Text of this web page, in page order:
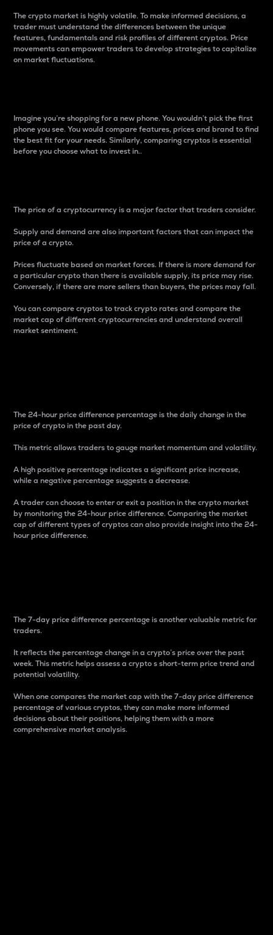
The crypto market is highly volatile. To make informed decisions, a
trader must understand the differences between the unique
features, fundamentals and risk profiles of different cryptos. Price
movements can empower traders to develop strategies to capitalize
on market fluctuations.
Imagine you’re shopping for a new phone. You wouldn’t pick the first
phone you see. You would compare features, prices and brand to find
the best fit for your needs. Similarly, comparing cryptos is essential
before you choose what to invest in..
The price of a cryptocurrency is a major factor that traders consider.
Supply and demand are also important factors that can impact the
price of a crypto.
Prices fluctuate based on market forces. If there is more demand for
a particular crypto than there is available supply, its price may rise.
Conversely, if there are more sellers than buyers, the prices may fall.
You can compare cryptos to track crypto rates and compare the
market cap of different cryptocurrencies and understand overall
market sentiment.
The 24-hour price difference percentage is the daily change in the
price of crypto in the past day.
This metric allows traders to gauge market momentum and volatility.
A high positive percentage indicates a significant price increase,
while a negative percentage suggests a decrease.
A trader can choose to enter or exit a position in the crypto market
by monitoring the 24-hour price difference. Comparing the market
cap of different types of cryptos can also provide insight into the 24-
hour price difference.
The 7-day price difference percentage is another valuable metric for
traders.
It reflects the percentage change in a crypto’s price over the past
week. This metric helps assess a crypto s short-term price trend and
potential volatility.
When one compares the market cap with the 7-day price difference
percentage of various cryptos, they can make more informed
decisions about their positions, helping them with a more
comprehensive market analysis.